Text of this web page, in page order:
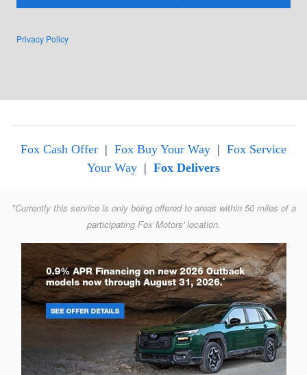
Privacy Policy
Fox Cash Offer | Fox Buy Your Way | Fox Service
Your Way | Fox Delivers
*Currently this service is only being offered to areas within 50 miles of a
participating Fox Motors' location.